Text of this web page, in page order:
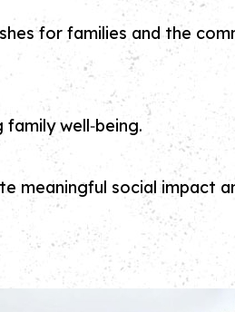
for families and the
well‑being.
social impact